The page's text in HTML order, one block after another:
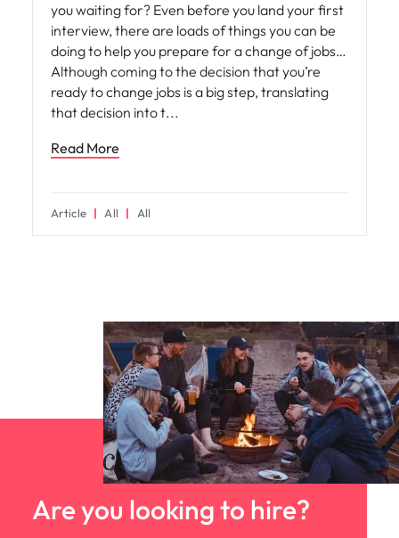
you waiting for? Even before you land your first
interview, there are loads of things you can be
doing to help you prepare for a change of jobs…
Although coming to the decision that you’re
ready to change jobs is a big step, translating
that decision into t
Read More
Article All All
Are you looking to hire?